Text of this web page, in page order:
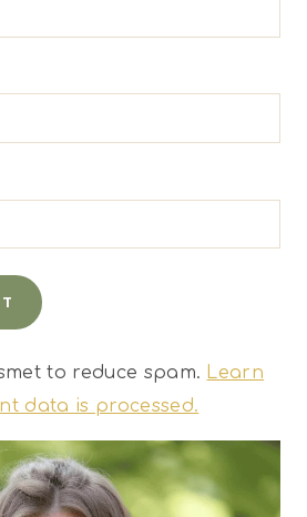
to reduce spam. Learn
data is processed.